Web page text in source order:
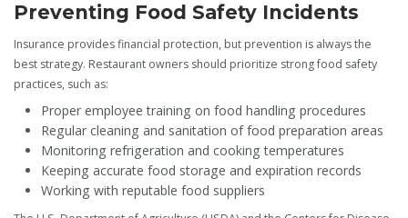
Preventing Food Safety Incidents
Insurance provides financial protection, but prevention is always the
best strategy. Restaurant owners should prioritize strong food safety
practices, such as:
Proper employee training on food handling procedures
Regular cleaning and sanitation of food preparation areas
Monitoring refrigeration and cooking temperatures
Keeping accurate food storage and expiration records
Working with reputable food suppliers